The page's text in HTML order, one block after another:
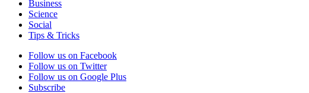
Business
Science
Social
Tips & Tricks
Follow us on Facebook
Follow us on Twitter
Follow us on Google Plus
Subscribe